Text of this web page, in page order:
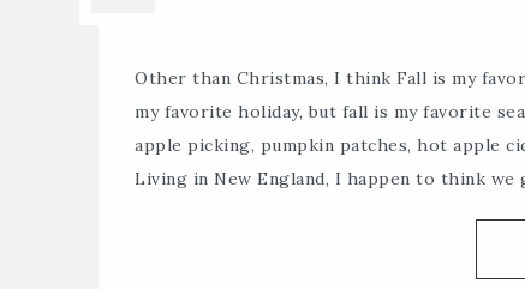
Other than Christmas, I think Fall is my
my favorite holiday, but fall is my favorite
apple picking, pumpkin patches, hot apple
Living in New England, I happen to think we